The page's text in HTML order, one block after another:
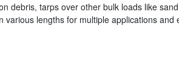
debris, tarps over other bulk loads like
lengths for multiple applications and